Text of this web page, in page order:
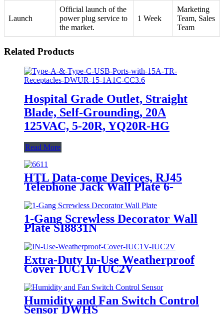
Launch
Official launch of the
power plug service to
the market.
1 Week
Marketing
Team, Sales
Team
Related Products
Hospital Grade Outlet, Straight
Blade, Self-Grounding, 20A
125VAC, 5-20R, YQ20R-HG
Read More
HTL Data-come Devices, RJ45
Telephone Jack Wall Plate 6-
Position, 4-Conductor 6631/6671
1-Gang Screwless Decorator Wall
Plate SI8831N
Extra-Duty In-Use Weatherproof
Cover IUC1V IUC2V
Humidity and Fan Switch Control
Sensor DWHS